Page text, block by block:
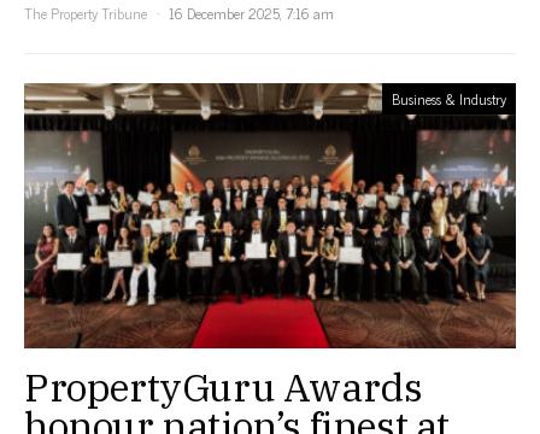
The Property Tribune
16 December 2025, 7:16 am
Business & Industry
PropertyGuru Awards